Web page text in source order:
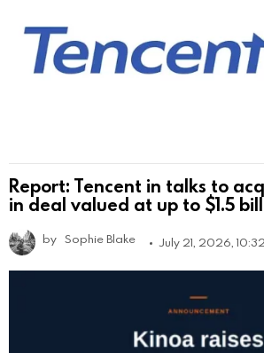
Report: Tencent in talks to
in deal valued at up to $1.5
by Sophie Blake July 21, 2026,